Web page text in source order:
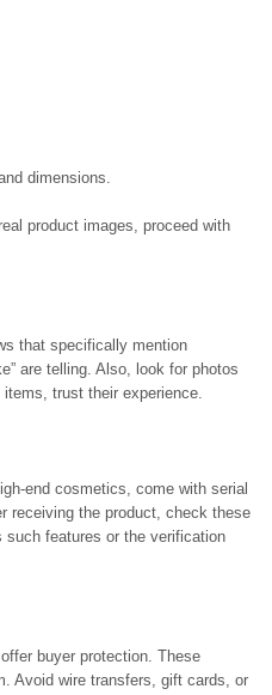
dimensions.
product images, proceed with
that specifically mention
are telling. Also, look for photos
trust their experience.
end cosmetics, come with serial
receiving the product, check these
such features or the verification
buyer protection. These
Avoid wire transfers, gift cards, or